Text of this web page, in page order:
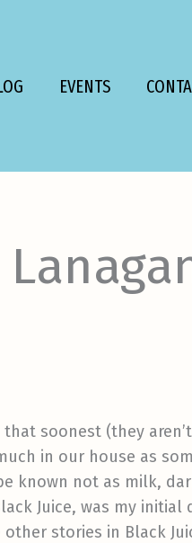
EVENTS
soonest (they
in our house as
known not as milk,
Juice, was my initial
stories in Black